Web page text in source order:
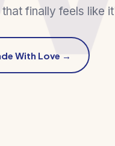
finally feels like
With Love →